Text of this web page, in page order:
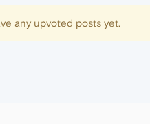
any upvoted posts yet.